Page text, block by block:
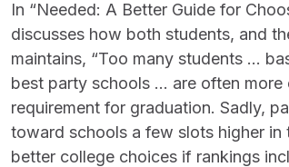
In “Needed: A Better Guide for
discusses how both students, and
maintains, “Too many students …
best party schools … are often more
requirement for graduation. Sadly,
toward schools a few slots higher
better college choices if rankings